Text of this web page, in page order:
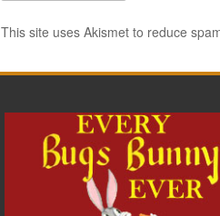
This site uses Akismet to reduce